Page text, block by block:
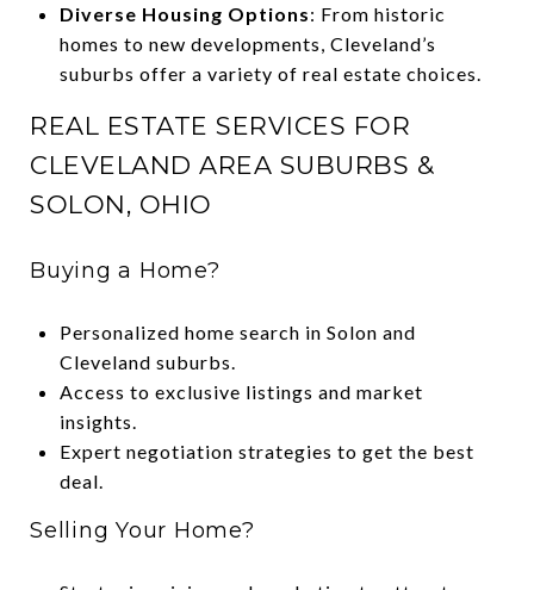
Diverse Housing Options: From historic
homes to new developments, Cleveland’s
suburbs offer a variety of real estate choices.
REAL ESTATE SERVICES FOR
CLEVELAND AREA SUBURBS &
SOLON, OHIO
Buying a Home?
Personalized home search in Solon and
Cleveland suburbs.
Access to exclusive listings and market
insights.
Expert negotiation strategies to get the best
deal.
Selling Your Home?